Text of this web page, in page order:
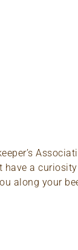
have a
along your